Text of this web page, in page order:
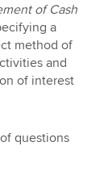
of Cash
a
method of
and
of interest
questions